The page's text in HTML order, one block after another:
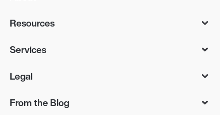
Resources
Services
Legal
From the Blog